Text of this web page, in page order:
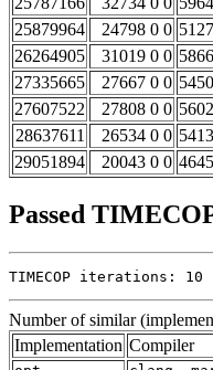
25879964
24798 0 0
26264905
31019 0 0
27335665
27667 0 0
27607522
27808 0 0
28637611
26534 0 0
29051894
20043 0 0
Passed
TIMECOP iterations: 10
Number of similar
Implementation Compiler